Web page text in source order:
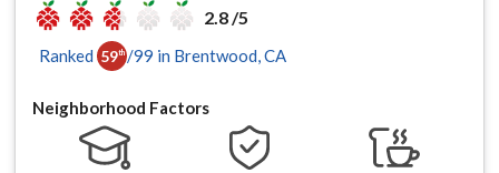
2.8 /5
Ranked 59th /99 in Brentwood , CA
Neighborhood Factors